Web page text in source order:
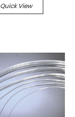
Quick View